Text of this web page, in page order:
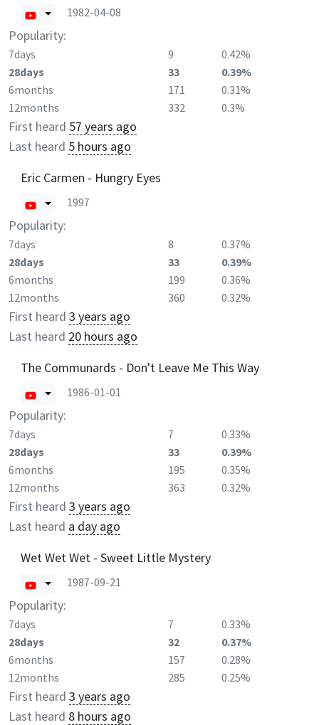
1982-04-08
Popularity:
7days 9
0.42%
28days
33
0.39%
6months
171
0.31%
12months
332 0.3%
First heard 57 years ago
Last heard 5 hours ago
Eric Carmen - Hungry Eyes
1997
Popularity:
7days 8
0.37%
28days
33
0.39%
6months
199
0.36%
12months
360 0.32%
First heard 3 years ago
Last heard 20 hours ago
The Communards - Don't Leave Me This Way
1986-01-01
Popularity:
7days 7
0.33%
28days
33
0.39%
6months
195
0.35%
12months
363 0.32%
First heard 3 years ago
Last heard a day ago
Wet Wet Wet - Sweet Little Mystery
1987-09-21
Popularity:
7days 7
0.33%
28days
32
0.37%
6months
157
0.28%
12months
285 0.25%
First heard 3 years ago
Last heard 8 hours ago